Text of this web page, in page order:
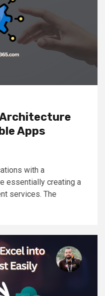
Apps
with a
essentially creating a
services. The